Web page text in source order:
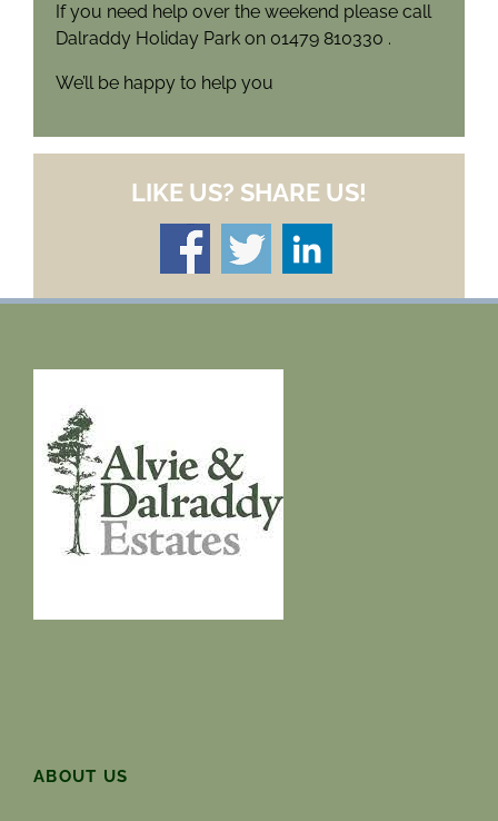
If you need help over the weekend please call
Dalraddy Holiday Park on 01479 810330 .
We’ll be happy to help you
LIKE US? SHARE US!
ABOUT US